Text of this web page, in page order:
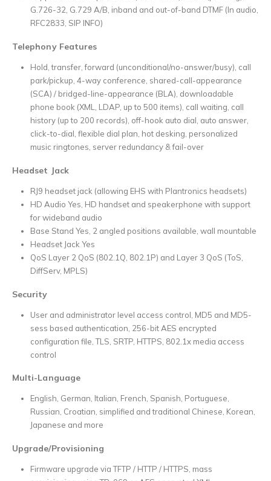
G.726-32, G.729 A/B, inband and out-of-band DTMF (In audio,
RFC2833, SIP INFO)
Telephony Features
Hold, transfer, forward (unconditional/no-answer/busy), call
park/pickup, 4-way conference, shared-call-appearance
(SCA) / bridged-line-appearance (BLA), downloadable
phone book (XML, LDAP, up to 500 items), call waiting, call
history (up to 200 records), off-hook auto dial, auto answer,
click-to-dial, flexible dial plan, hot desking, personalized
music ringtones, server redundancy & fail-over
Headset Jack
RJ9 headset jack (allowing EHS with Plantronics headsets)
HD Audio Yes, HD handset and speakerphone with support
for wideband audio
Base Stand Yes, 2 angled positions available, wall mountable
Headset Jack Yes
QoS Layer 2 QoS (802.1Q, 802.1P) and Layer 3 QoS (ToS,
DiffServ, MPLS)
Security
User and administrator level access control, MD5 and MD5-
sess based authentication, 256-bit AES encrypted
configuration file, TLS, SRTP, HTTPS, 802.1x media access
control
Multi-Language
English, German, Italian, French, Spanish, Portuguese,
Russian, Croatian, simplified and traditional Chinese, Korean,
Japanese and more
Upgrade/Provisioning
Firmware upgrade via TFTP / HTTP / HTTPS, mass